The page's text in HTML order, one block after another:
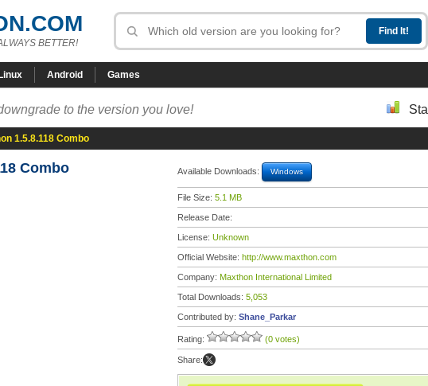
BETTER!
Linux Android Games
to the version you love!
1.5.8.118 Combo
Combo Available Downloads: Windows
File Size: 5.1 MB
Release Date:
License: Unknown
Official Website: http://www.maxthon.com
Company: Maxthon International Limited
Total Downloads: 5,053
Contributed by: Shane_Parkar
Rating: (0 votes)
Share: